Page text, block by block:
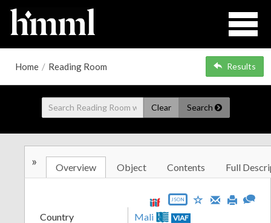
Home / Reading Room Results
Clear Search
» Overview Object Contents Full
JSON
Country Mali VIAF